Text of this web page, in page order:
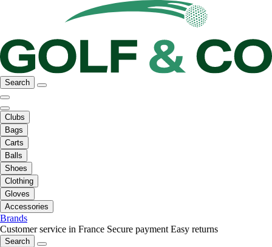
Search
Clubs
Bags
Carts
Balls
Shoes
Clothing
Gloves
Accessories
Brands
Customer service in France Secure payment Easy returns
Search